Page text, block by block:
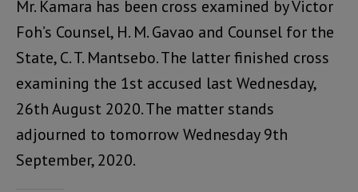
Mr. Kamara has been cross examined by Victor
Foh’s Counsel, H. M. Gavao and Counsel for the
State, C. T. Mantsebo. The latter finished cross
examining the 1st accused last Wednesday,
26th August 2020. The matter stands
adjourned to tomorrow Wednesday 9th
September, 2020.